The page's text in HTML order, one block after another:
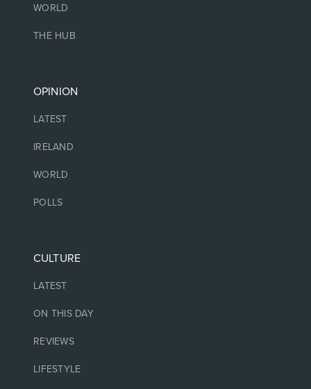
WORLD
THE HUB
OPINION
LATEST
IRELAND
WORLD
POLLS
CULTURE
LATEST
ON THIS DAY
REVIEWS
LIFESTYLE